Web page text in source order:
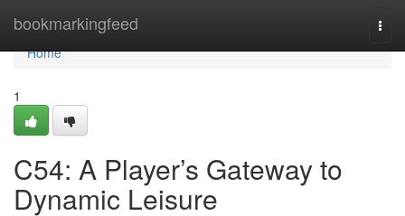
bookmarkingfeed
Home
Home
1
C54: A Player’s Gateway to
Dynamic Leisure